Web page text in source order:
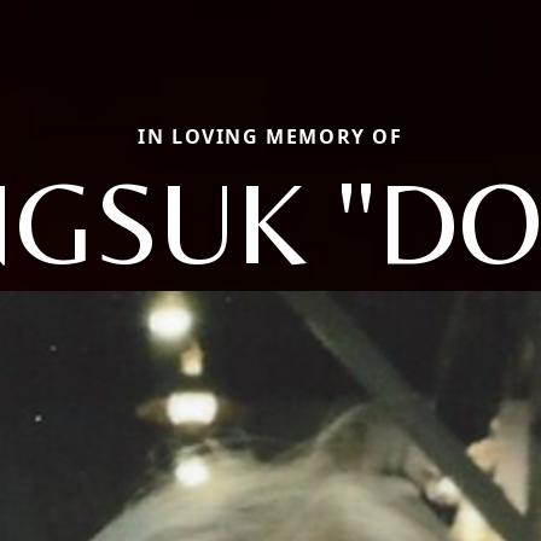
IN LOVING MEMORY OF